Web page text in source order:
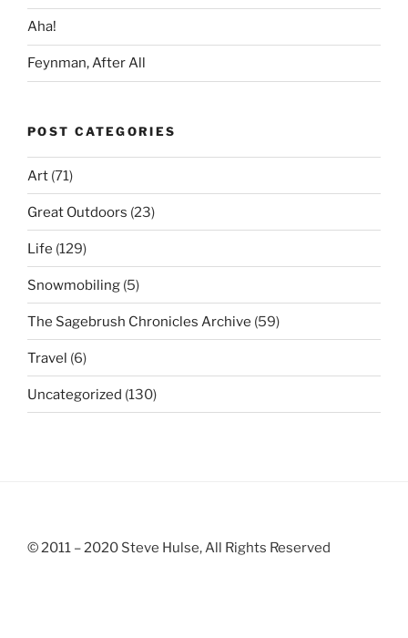
Aha!
Feynman, After All
POST CATEGORIES
Art (71)
Great Outdoors (23)
Life (129)
Snowmobiling (5)
The Sagebrush Chronicles Archive (59)
Travel (6)
Uncategorized (130)
© 2011 – 2020 Steve Hulse, All Rights Reserved